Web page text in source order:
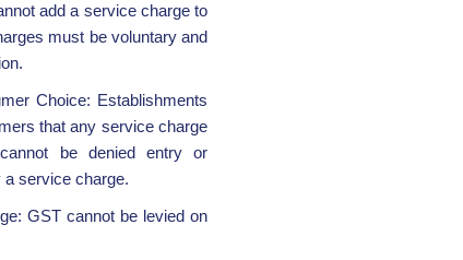
add a service charge to
must be voluntary and
Choice: Establishments
that any service charge
be denied entry or
service charge.
GST cannot be levied on